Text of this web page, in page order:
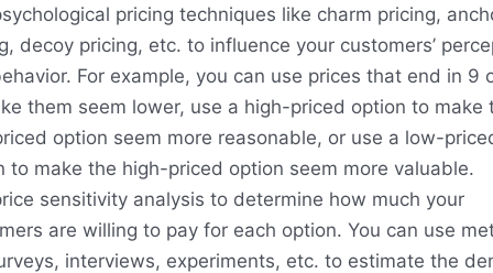
pricing techniques like charm pricing,
decoy pricing, etc. to influence your customers’
For example, you can use prices that end in 9
them seem lower, use a high-priced option to make
option seem more reasonable, or use a low-
to make the high-priced option seem more valuable.
sensitivity analysis to determine how much your
are willing to pay for each option. You can use
interviews, experiments, etc. to estimate the